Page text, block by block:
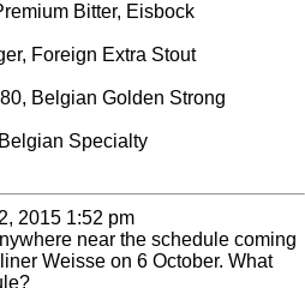
Bitter, Eisbock
Foreign Extra Stout
Belgian Golden Strong
Specialty
2015 1:52 pm
near the schedule coming
Weisse on 6 October. What